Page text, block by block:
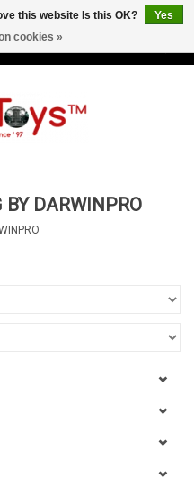
BY DARWINPRO
this website Is this OK?
Yes
cookies »